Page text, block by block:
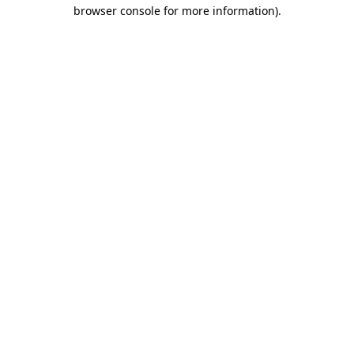
browser console for more information).